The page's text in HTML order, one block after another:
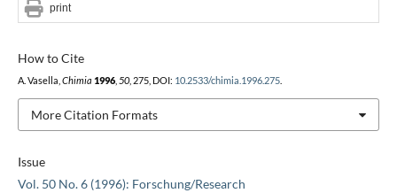
Issue
Vol. 50 No. 6 (1996): Forschung/Research
How to Cite
A. Vasella, Chimia 1996, 50, 275, DOI: 10.2533/chimia.1996.275.
More Citation Formats
print